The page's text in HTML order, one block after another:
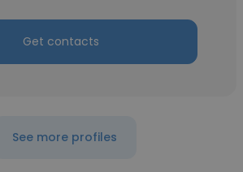
Get contacts
See more profiles